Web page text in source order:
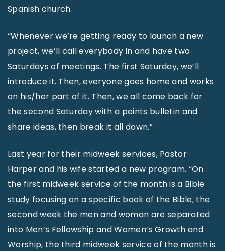
Spanish church.
“Whenever we’re getting ready to launch a new
project, we’ll call everybody in and have two
Saturdays of meetings. The first Saturday, we’ll
introduce it. Then, everyone goes home and works
on his/her part of it. Then, we all come back for
the second Saturday with a points bulletin and
share ideas, then break it all down.”
Last year for their midweek services, Pastor
Harper and his wife started a new program. “On
the first midweek service of the month is a Bible
study focusing on a specific book of the Bible, the
second week the men and woman are separated
into Men’s Fellowship and Women’s Growth and
Worship, the third midweek service of the month is